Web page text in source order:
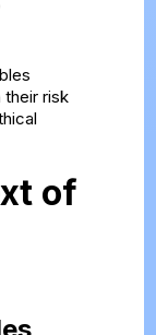
risk
of